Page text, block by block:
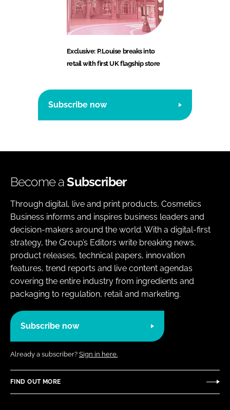
Exclusive: P.Louise breaks into
retail with first UK flagship store
Subscribe now
Become aSubscriber
Through digital, live and print products, Cosmetics
Business informs and inspires business leaders and
decision-makers around the world. With a digital-first
strategy, the Group’s Editors write breaking news,
product releases, technical papers, innovation
features, trend reports and live content agendas
covering the entire industry from ingredients and
packaging to regulation, retail and marketing.
Subscribe now
Already a subscriber? Sign in here.
FIND OUT MORE